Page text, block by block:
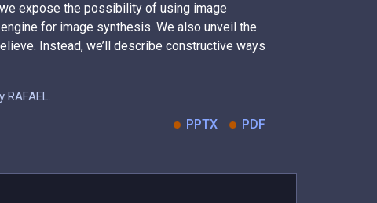
expose the possibility of using image
for image synthesis. We also unveil the
Instead, we’ll describe constructive ways
PPTX PDF